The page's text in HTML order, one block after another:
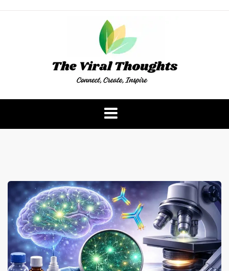
The Viral Thoughts